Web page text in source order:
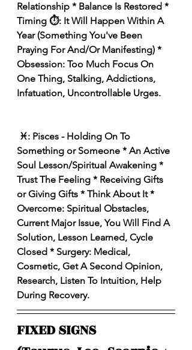
Relationship * Balance Is Restored *
Timing ⏱️: It Will Happen Within A
Year (Something You've Been
Praying For And/Or Manifesting) *
Obsession: Too Much Focus On
One Thing, Stalking, Addictions,
Infatuation, Uncontrollable Urges.
Something or Someone * An Active
Soul Lesson/Spiritual Awakening *
Trust The Feeling * Receiving Gifts
or Giving Gifts * Think About It *
Overcome: Spiritual Obstacles,
Current Major Issue, You Will Find A
Solution, Lesson Learned, Cycle
Closed * Surgery: Medical,
Cosmetic, Get A Second Opinion,
Research, Listen To Intuition, Help
During Recovery.
FIXED SIGNS